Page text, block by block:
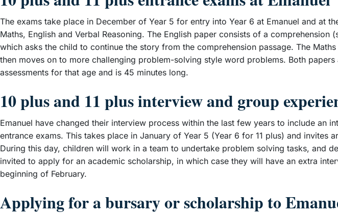
The exams take place in December of Year 5 for entry into Year 6 at Emanuel and at
Maths, English and Verbal Reasoning. The English paper consists of a
which asks the child to continue the story from the comprehension passage. The
then moves on to more challenging problem-solving style word problems. Both
assessments for that age and is 45 minutes long.
10 plus and 11 plus interview and group
Emanuel have changed their interview process within the last few years to include an
entrance exams. This takes place in January of Year 5 (Year 6 for 11 plus) and invites
During this day, children will work in a team to undertake problem solving tasks, and
invited to apply for an academic scholarship, in which case they will have an extra
beginning of February.
Applying for a bursary or scholarship to